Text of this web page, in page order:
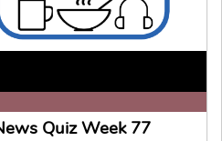
Quiz Week 77